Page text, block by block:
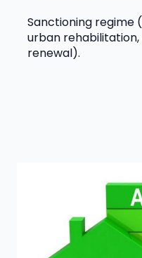
Sanctioning regime
urban
renewal).